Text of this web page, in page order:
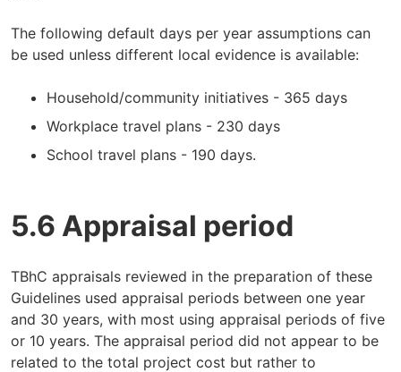
The following default days per year assumptions can
be used unless different local evidence is available:
Household/community initiatives - 365 days
Workplace travel plans - 230 days
School travel plans - 190 days.
5.6 Appraisal period
TBhC appraisals reviewed in the preparation of these
Guidelines used appraisal periods between one year
and 30 years, with most using appraisal periods of five
or 10 years. The appraisal period did not appear to be
related to the total project cost but rather to